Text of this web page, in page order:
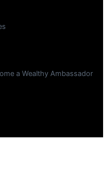
a Wealthy Ambassador